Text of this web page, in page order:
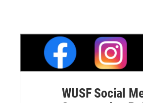
WUSF Social